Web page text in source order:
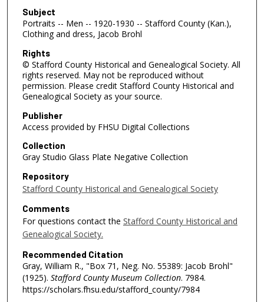
Subject
Portraits -- Men -- 1920-1930 -- Stafford County (Kan.),
Clothing and dress, Jacob Brohl
Rights
© Stafford County Historical and Genealogical Society. All
rights reserved. May not be reproduced without
permission. Please credit Stafford County Historical and
Genealogical Society as your source.
Publisher
Access provided by FHSU Digital Collections
Collection
Gray Studio Glass Plate Negative Collection
Repository
Stafford County Historical and Genealogical Society
Comments
For questions contact the Stafford County Historical and
Genealogical Society.
Recommended Citation
Gray, William R., "Box 71, Neg. No. 55389: Jacob Brohl"
(1925). Stafford County Museum Collection. 7984.
https://scholars.fhsu.edu/stafford_county/7984